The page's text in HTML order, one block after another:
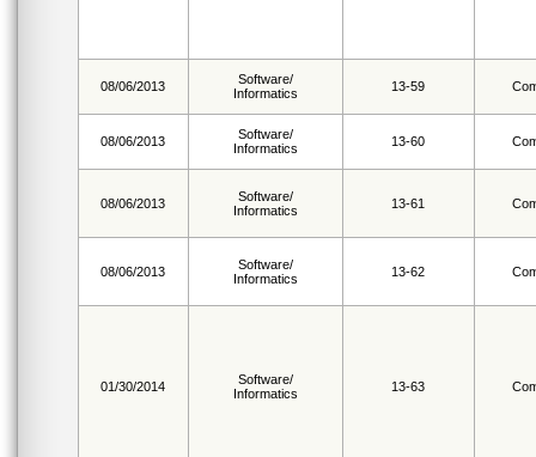
08/06/2013
Software/
Informatics
13-59
08/06/2013
Software/
Informatics
13-60
08/06/2013
Software/
Informatics
13-61
08/06/2013
Software/
Informatics
13-62
01/30/2014
Software/
Informatics
13-63